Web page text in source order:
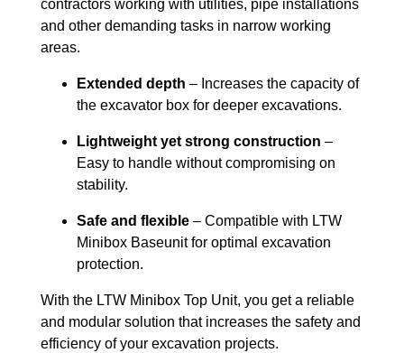
contractors working with utilities, pipe installations
and other demanding tasks in narrow working
areas.
Extended depth – Increases the capacity of
the excavator box for deeper excavations.
Lightweight yet strong construction –
Easy to handle without compromising on
stability.
Safe and flexible – Compatible with LTW
Minibox Baseunit for optimal excavation
protection.
With the LTW Minibox Top Unit, you get a reliable
and modular solution that increases the safety and
efficiency of your excavation projects.